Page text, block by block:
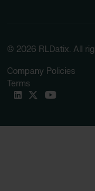
© 2026 RLDatix. All
Company Policies
Terms